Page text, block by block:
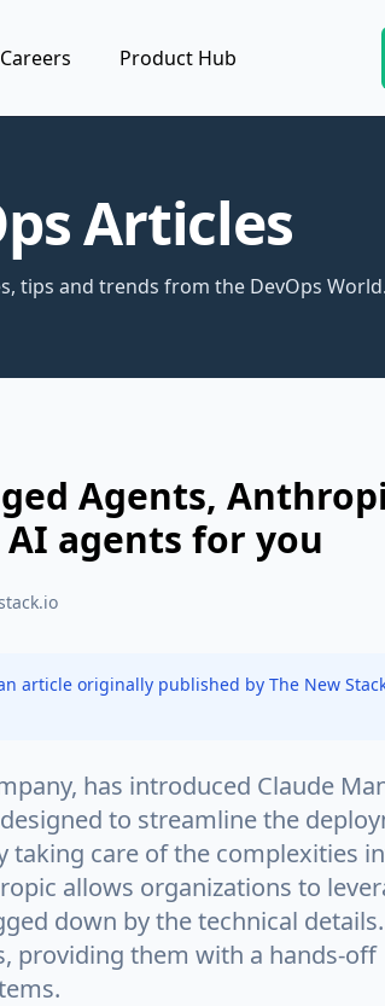
Careers Product Hub
Articles
tips and trends from the DevOps World.
Agents,
agents for you
article originally published by The New
has introduced Claude
to streamline the
taking care of the complexities
allows organizations to
down by the technical
providing them with a hands-off